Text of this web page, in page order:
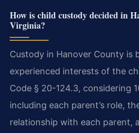
How is child custody decided in
Virginia?
Custody in Hanover County is
experienced interests of the
Code § 20-124.3, considering
including each parent’s role,
relationship with each parent,